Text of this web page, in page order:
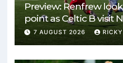
Preview: Renfrew
point as Celtic B visit
Park
7 AUGUST 2026